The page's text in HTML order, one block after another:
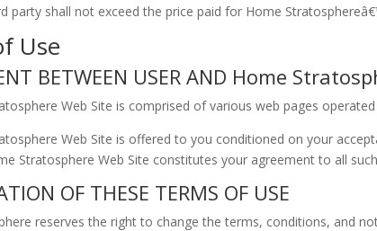
party shall not exceed the price paid for Home
Use
BETWEEN USER AND Home
Web Site is comprised of various web pages
Web Site is offered to you conditioned on your
Stratosphere Web Site constitutes your agreement to all
OF THESE TERMS OF USE
reserves the right to change the terms, conditions, and